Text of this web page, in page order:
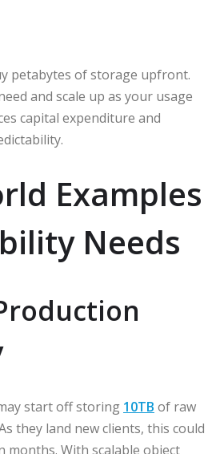
petabytes of storage upfront.
and scale up as your usage
capital expenditure and
Examples
Needs
start off storing 10TB of raw
they land new clients, this could
months. With scalable object